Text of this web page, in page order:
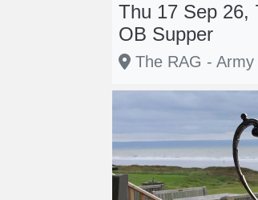
Thu 17 Sep 26,
OB Supper
The RAG -